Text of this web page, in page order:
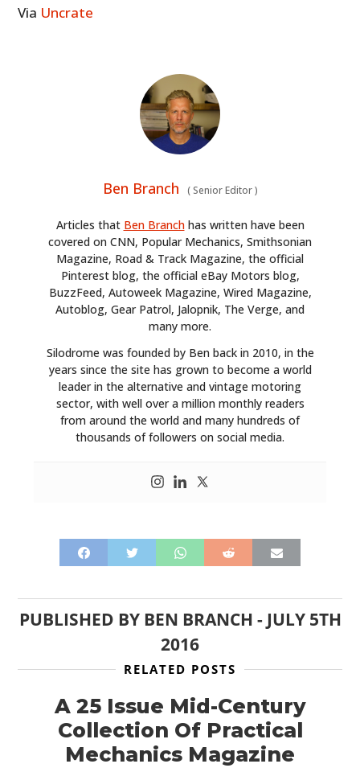
Via Uncrate
Ben Branch (Senior Editor)
Articles that Ben Branchhas written have been
covered on CNN, Popular Mechanics, Smithsonian
Magazine, Road & Track Magazine, the official
Pinterest blog, the official eBay Motors blog,
BuzzFeed, Autoweek Magazine, Wired Magazine,
Autoblog, Gear Patrol, Jalopnik, The Verge, and
many more.
Silodrome was founded by Ben back in 2010, in the
years since the site has grown to become a world
leader in the alternative and vintage motoring
sector, with well over a million monthly readers
from around the world and many hundreds of
thousands of followers on social media.
PUBLISHED BY BEN BRANCH - JULY 5TH
2016
RELATED POSTS
A 25 Issue Mid-Century
Collection Of Practical
Mechanics Magazine
HOME
CARS
BOATS
PLANES